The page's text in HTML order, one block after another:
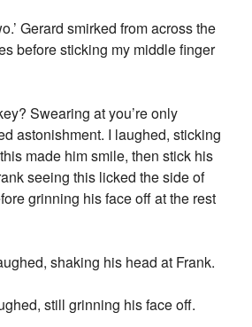
Gerard smirked from across the
before sticking my middle finger
Swearing at you’re only
astonishment. I laughed, sticking
made him smile, then stick his
seeing this licked the side of
grinning his face off at the rest
shaking his head at Frank.
still grinning his face off.